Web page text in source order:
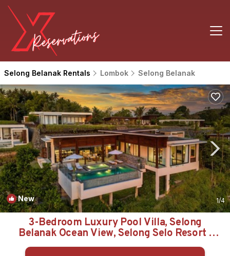
Selong Belanak Rentals Lombok Selong Belanak
New 1/4
3-Bedroom Luxury Pool Villa, Selong
Belanak Ocean View, Selong Selo Resort |
Villa in Lombok Tengah